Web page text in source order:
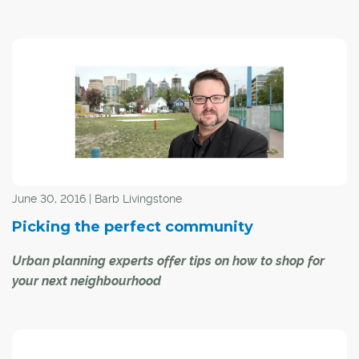
environmentally responsible land use is a big deal. That's
why the Calgary Metropolitan Region Board (CMRB) is
prioritizing public input as it plans for the area's future.
June 30, 2016 | Barb Livingstone
Picking the perfect community
Urban planning experts offer tips on how to shop for
your next neighbourhood